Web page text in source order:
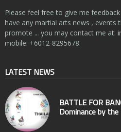
Please feel free to give me
have any martial arts news ,
promote ... you may contact me at:
mobile: +6012-8295678.
LATEST NEWS
BATTLE FOR
Dominance by the